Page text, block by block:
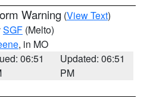
Warning (View Text)
SGF (Melto)
, in MO
06:51
Updated: 06:51
PM